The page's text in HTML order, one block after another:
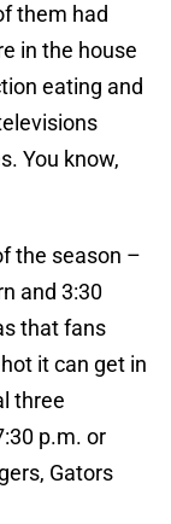
them had
in the house
eating and
You know,
the season –
and 3:30
that fans
it can get in
three
p.m. or
Gators